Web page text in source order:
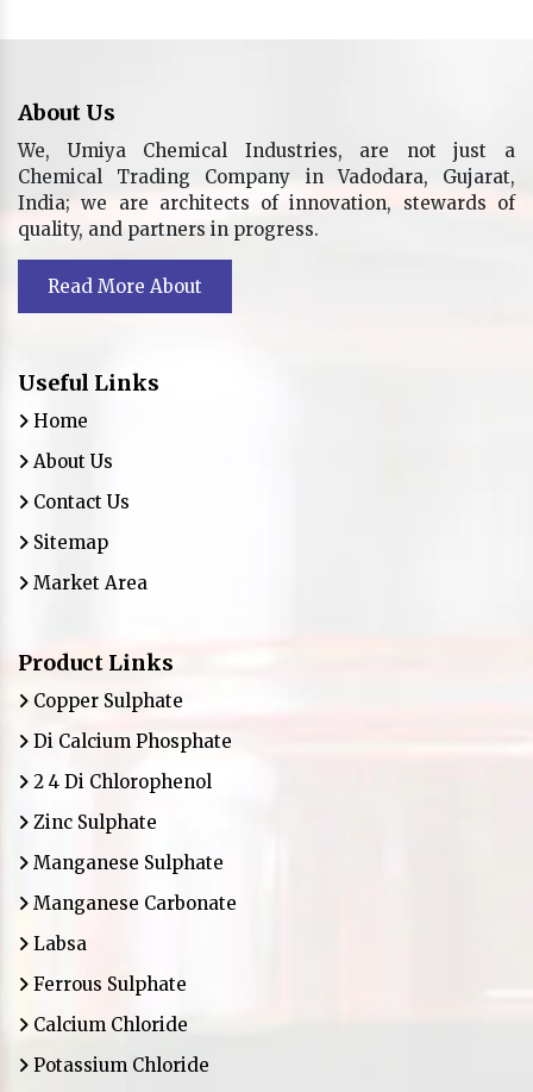
About Us
We, Umiya Chemical Industries, are not just a
Chemical Trading Company in Vadodara, Gujarat,
India; we are architects of innovation, stewards of
quality, and partners in progress.
Read More About
Useful Links
Home
About Us
Contact Us
Sitemap
Market Area
Product Links
Copper Sulphate
Di Calcium Phosphate
2 4 Di Chlorophenol
Zinc Sulphate
Manganese Sulphate
Manganese Carbonate
Labsa
Ferrous Sulphate
Calcium Chloride
Potassium Chloride